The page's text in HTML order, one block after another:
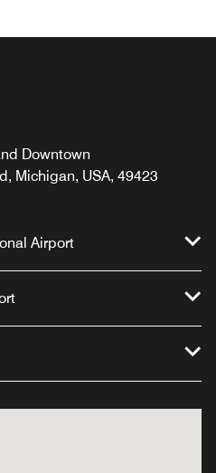
Downtown
Michigan, USA, 49423
Airport